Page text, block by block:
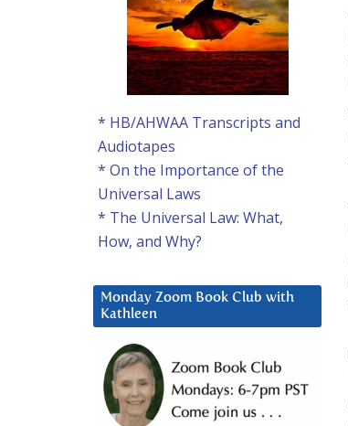
* HB/AHWAA Transcripts and
Audiotapes
* On the Importance of the
Universal Laws
* The Universal Law: What,
How, and Why?
Monday Zoom Book Club with
Kathleen